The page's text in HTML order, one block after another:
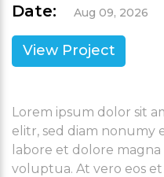
Date:
Aug 09, 2026
View Project
Lorem ipsum dolor sit
elitr, sed diam
labore et dolore
voluptua. At vero eos